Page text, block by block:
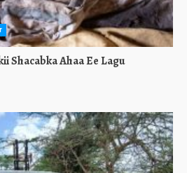
Shacabka Ahaa Ee Lagu